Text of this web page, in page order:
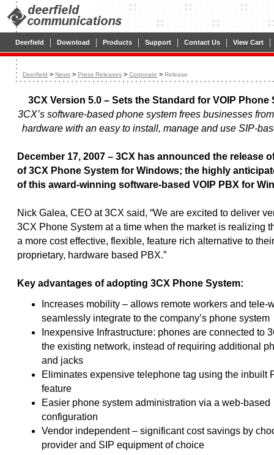
Deerfield | Download | Products | Support | Contact Us | View Cart |
Deerfield > News > Press Releases > Corporate > Release
3CX Version 5.0 – Sets the Standard for VOIP Phone
3CX’s software-based phone system frees businesses
hardware with an easy to install, manage and use SIP-
December 17, 2007 – 3CX has announced the release
of 3CX Phone System for Windows; the highly
of this award-winning software-based VOIP PBX for
Nick Galea, CEO at 3CX said, “We are excited to deliver
3CX Phone System at a time when the market is realizing
a more cost effective, flexible, feature rich alternative to their
proprietary, hardware based PBX.”
Key advantages of adopting 3CX Phone System:
Increases mobility – allows remote workers and tele-
seamlessly integrate to the company’s phone system
Inexpensive Infrastructure: phones are connected to
the existing network, instead of requiring additional
and jacks
Eliminates expensive telephone tag using the inbuilt
feature
Easier phone system administration via a web-based
configuration
Vendor independent – significant cost savings by
provider and SIP equipment of choice